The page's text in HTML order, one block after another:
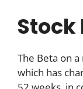
Stock
The Beta on
which has